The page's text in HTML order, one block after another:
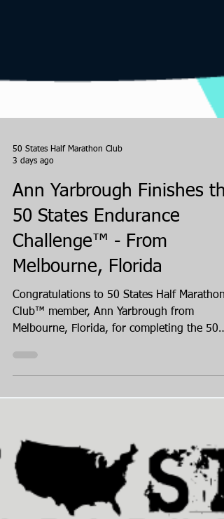
50 States Half Marathon Club
3 days ago
Ann Yarbrough Finishes
50 States Endurance
Challenge™ - From
Melbourne, Florida
Congratulations to 50 States Half Marathon
Club™ member, Ann Yarbrough from
of the states, and one full marathon in the
state of Florida, completing her 50 states
journey in Alaska. Ann has been a member
of our 50 states running club for over four
years, since spring of 2022.